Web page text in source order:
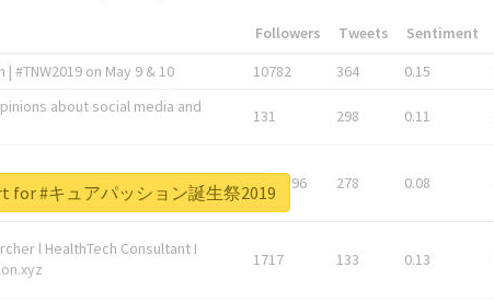
Followers Tweets Sentiment
on May 9 & 10 10782 364 0.15
about social media and
131 298 0.11
1743596 278 0.08
l HealthTech Consultant I
1717 133 0.13
for #キュアパッション誕生祭2019